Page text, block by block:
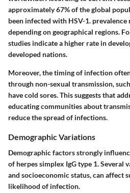
approximately 67% of the global
been infected with HSV-1.
depending on geographical regions.
studies indicate a higher rate in
developed nations.
Moreover, the timing of infection
through non-sexual transmission,
have cold sores. This suggests that
educating communities about
reduce the spread of infections.
Demographic Variations
Demographic factors strongly
of herpes simplex IgG type 1. Several
and socioeconomic status, can affect
likelihood of infection.